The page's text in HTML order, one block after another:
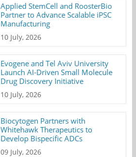
Applied StemCell and RoosterBio
Partner to Advance Scalable iPSC
Manufacturing
10 July, 2026
Evogene and Tel Aviv University
Launch AI-Driven Small Molecule
Drug Discovery Initiative
10 July, 2026
Biocytogen Partners with
Whitehawk Therapeutics to
Develop Bispecific ADCs
09 July, 2026